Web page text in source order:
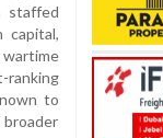
staffed
capital,
wartime
ranking
to